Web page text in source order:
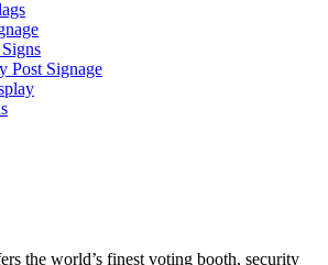
Post Signage
the world’s finest voting booth, security